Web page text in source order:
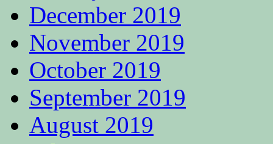
December 2019
November 2019
October 2019
September 2019
August 2019